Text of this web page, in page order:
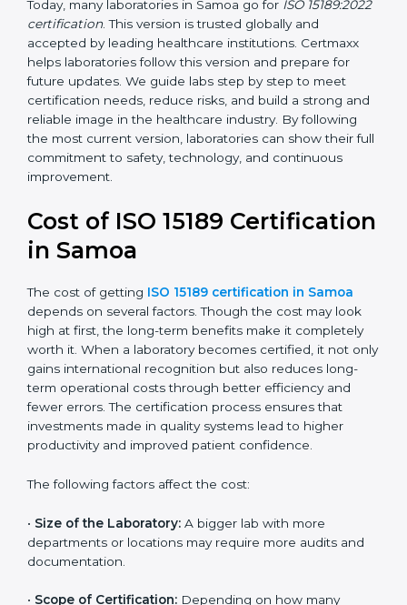
widely used across hospitals and diagnostic labs.
ISO 15189:2022
– This is the newest version. It aligns
with the latest ISO standards structure (Annex SL) and
includes a focus on patient-centered approaches,
digital lab systems, and risk-based thinking.
Today, many laboratories in Samoa go for
15189:2022 certification
. This version is trusted globally
and accepted by leading healthcare institutions.
prepare for future updates. We guide labs step by step
to meet certification needs, reduce risks, and build a
strong and reliable image in the healthcare industry.
show their full commitment to safety, technology, and
continuous improvement.
Cost of ISO 15189
Certification in Samoa
ISO 15189 certification in Samoa
depends on several factors. Though the cost may look
worth it. When a laboratory becomes certified, it not
long-term operational costs through better efficiency
and fewer errors. The certification process ensures
that investments made in quality systems lead to